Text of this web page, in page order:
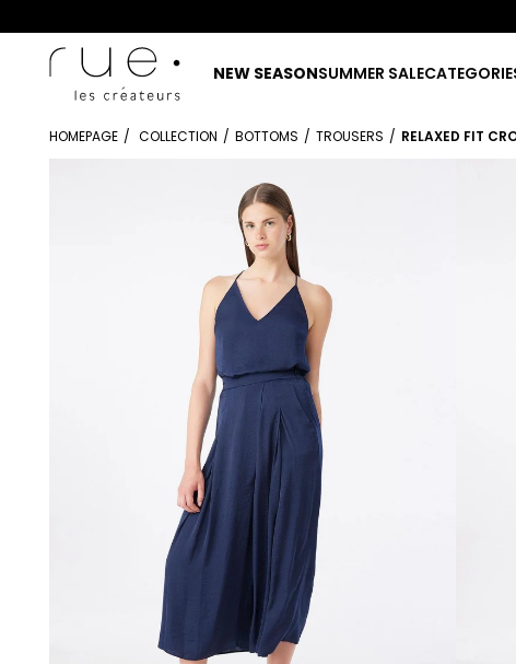
NEW SEASONSUMMER SALE
HOMEPAGE COLLECTION BOTTOMS TROUSERS RELAXED FIT